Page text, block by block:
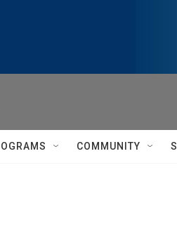
COMMUNITY